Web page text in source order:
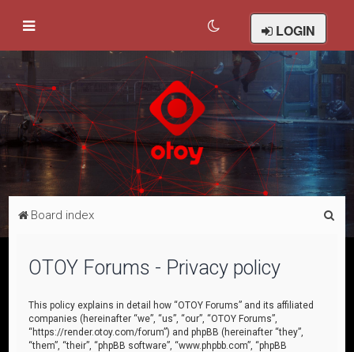
LOGIN
Board index
OTOY Forums - Privacy policy
This policy explains in detail how “OTOY Forums” and its affiliated
companies (hereinafter “we”, “us”, “our”, “OTOY Forums”,
“https://render.otoy.com/forum”) and phpBB (hereinafter “they”,
“them”, “their”, “phpBB software”, “www.phpbb.com”, “phpBB